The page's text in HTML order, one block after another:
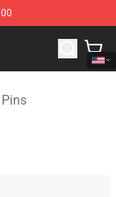
Store